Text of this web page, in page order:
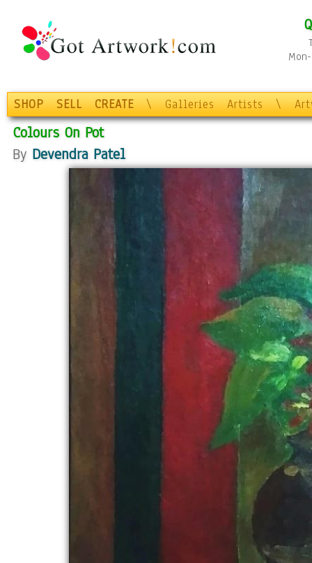
SHOP SELL CREATE \ Galleries Artists \
Colours On Pot
By Devendra Patel